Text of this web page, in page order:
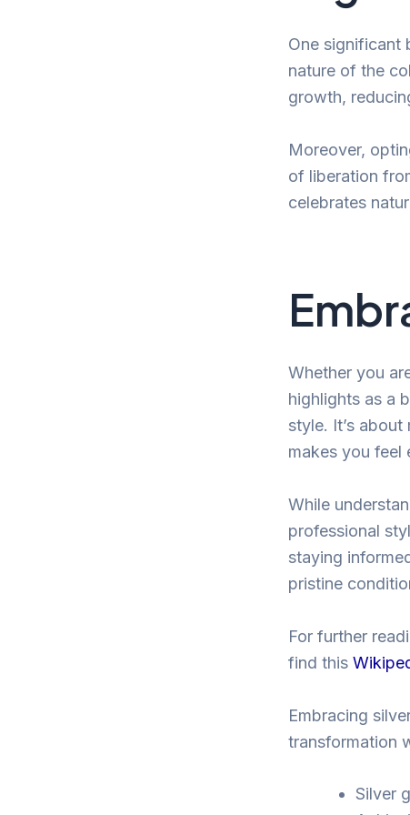
One significant
nature of the
growth,
Moreover,
of liberation
celebrates
Whether you
highlights as a
style. It’s
makes you feel
While
professional
staying
pristine
For further
find this
Embracing
transformation
Silver